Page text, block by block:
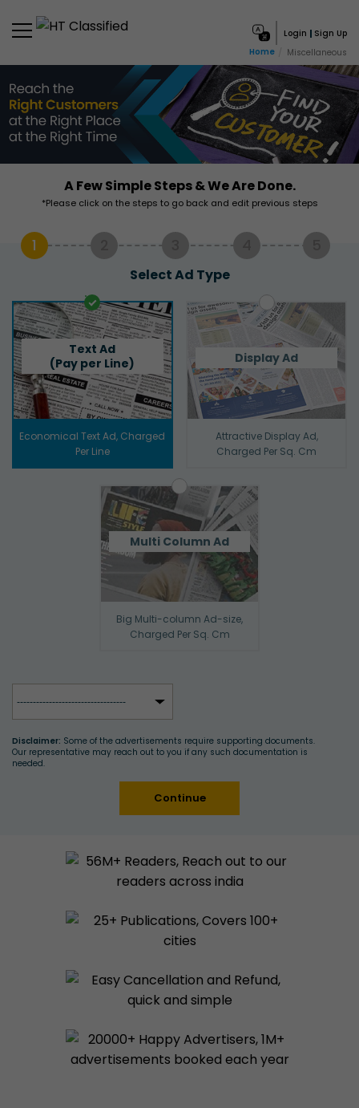
Login
Sign Up
Home
Miscellaneous
A Few Simple Steps & We Are Done.
*Please click on the steps to go back and edit previous steps
1
Select Ad Type
Text Ad
(Pay per Line)
Economical Text Ad, Charged
Per Line
Display Ad
Attractive Display Ad,
Charged Per Sq. Cm
Multi Column Ad
Big Multi-column Ad-size,
Charged Per Sq. Cm
Disclaimer: Some of the advertisements require supporting documents.
Our representative may reach out to you if any such documentation is
needed.